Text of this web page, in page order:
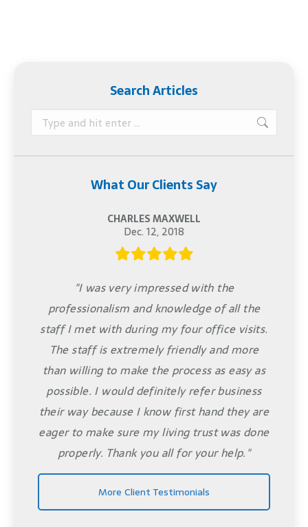
Search Articles
Search:
What Our Clients Say
CHARLES MAXWELL
Dec. 12, 2018
"I was very impressed with the
professionalism and knowledge of all the
staff I met with during my four office visits.
The staff is extremely friendly and more
than willing to make the process as easy as
possible. I would definitely refer business
their way because I know first hand they are
eager to make sure my living trust was done
properly. Thank you all for your help."
More Client Testimonials